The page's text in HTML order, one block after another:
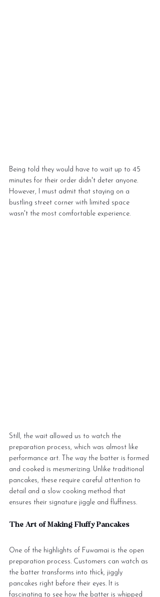
Being told they would have to wait up to 45
minutes for their order didn't deter anyone.
However, I must admit that staying on a
bustling street corner with limited space
wasn't the most comfortable experience.
Still, the wait allowed us to watch the
preparation process, which was almost like
performance art. The way the batter is formed
and cooked is mesmerizing. Unlike traditional
pancakes, these require careful attention to
detail and a slow cooking method that
ensures their signature jiggle and fluffiness.
The Art of Making Fluffy Pancakes
One of the highlights of Fuwamai is the open
preparation process. Customers can watch as
the batter transforms into thick, jiggly
pancakes right before their eyes. It is
fascinating to see how the batter is whipped